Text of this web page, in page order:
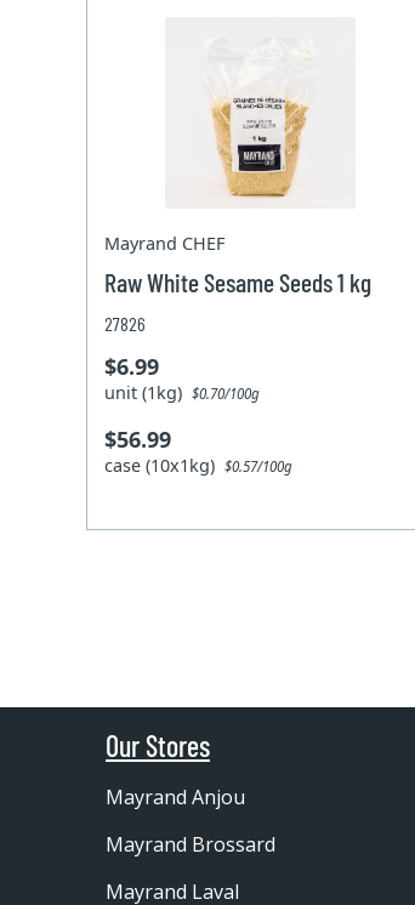
Mayrand CHEF
Raw White Sesame Seeds 1 kg
27826
$6.99
unit (1kg)$0.70/100g
$56.99
case (10x1kg)$0.57/100g
Our Stores
Mayrand Anjou
Mayrand Brossard
Mayrand Laval